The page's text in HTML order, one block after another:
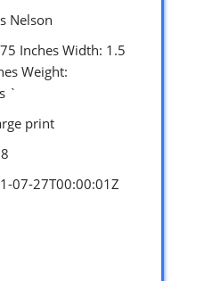
Nelson
Inches Width: 1.5
Weight:
`
print
07-27T00:00:01Z